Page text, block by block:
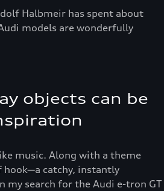
Halbmeir has spent about
models are wonderfully
objects can be
music. Along with a theme
hook—a catchy, instantly
my search for the Audi e-tron GT